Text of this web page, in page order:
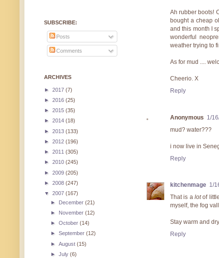
Ah rubber boots!
bought a cheap
and this month I
wonderful
weather trying to
As for mud ....
Cheerio. X
Reply
Anonymous 1/
mud? water???
i now live in
Reply
kitchenmage 1/
That is alotof
myself, the fog
Stay warm and
Reply
SUBSCRIBE:
Posts
Comments
ARCHIVES
► 2017 (7)
► 2016 (25)
► 2015 (35)
► 2014 (18)
► 2013 (133)
► 2012 (196)
► 2011 (305)
► 2010 (245)
► 2009 (205)
► 2008 (247)
▼ 2007 (167)
► December(21)
► November(12)
►October(14)
►September(12)
►August(15)
►July(6)